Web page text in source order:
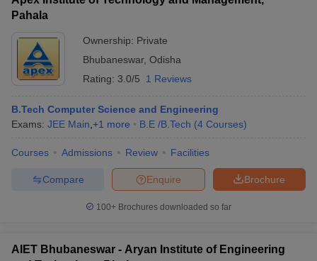
Pahala
Ownership: Private
Bhubaneswar, Odisha
Rating: 3.0/5 1 Reviews
B.Tech Computer Science and Engineering
Exams: JEE Main +1 more B.E /B.Tech (4 Courses)
Courses Admissions Review Facilities
Brochure
Enquire
Compare
100+ Brochures downloaded so far
AIET Bhubaneswar - Aryan Institute of Engineering